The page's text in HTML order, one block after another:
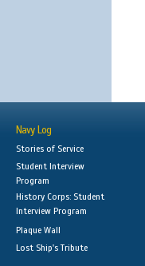
Navy Log
Stories of Service
Student Interview
Program
History Corps: Student
Interview Program
Plaque Wall
Lost Ship's Tribute